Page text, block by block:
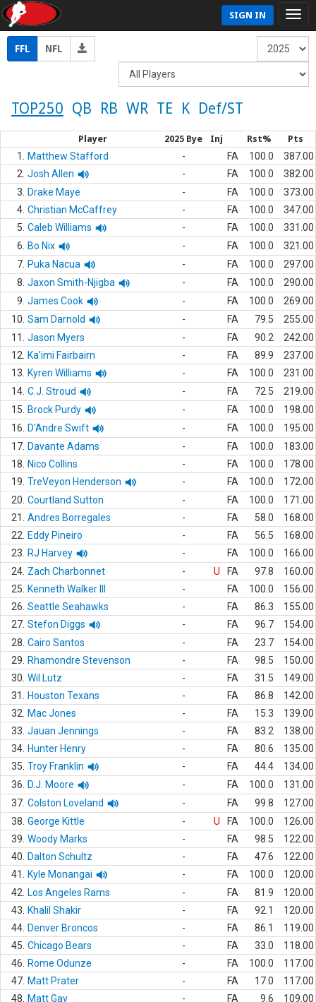
SIGN IN
FFL NFL
TOP250 QB RB WR TE K Def/ST
Player 2025 Bye Inj Rst% Pts
1. Matthew Stafford - FA 100.0
387.00
2. Josh Allen - FA 100.0
382.00
3.
Drake Maye - FA 100.0
373.00
4. Christian McCaffrey - FA 100.0
347.00
5. Caleb Williams - FA 100.0
331.00
6.
Bo Nix - FA 100.0
321.00
7. Puka Nacua - FA 100.0
297.00
8. Jaxon Smith-Njigba - FA 100.0
290.00
9. James Cook - FA 100.0
269.00
10. Sam Darnold - FA 79.5
255.00
11.
Jason Myers - FA 90.2
242.00
12.
Ka'imi Fairbairn - FA 89.9
237.00
13.
Kyren Williams - FA 100.0
231.00
14. C.J. Stroud - FA 72.5
219.00
15.
Brock Purdy - FA 100.0
198.00
16.
D'Andre Swift - FA 100.0
195.00
17. Davante Adams - FA 100.0
183.00
18.
Nico Collins - FA 100.0
178.00
19. TreVeyon Henderson - FA 100.0
172.00
20. Courtland Sutton - FA 100.0
171.00
21.
Andres Borregales - FA 58.0
168.00
22.
Eddy Pineiro - FA 56.5
168.00
23.
RJ Harvey - FA 100.0
166.00
24. Zach Charbonnet - U FA 97.8
160.00
25.
Kenneth Walker III - FA 100.0
156.00
26. Seattle Seahawks - FA 86.3
155.00
27. Stefon Diggs - FA 96.7
154.00
28. Cairo Santos - FA 23.7
154.00
29.
Rhamondre Stevenson - FA 98.5
150.00
30. Wil Lutz - FA 31.5
149.00
31.
Houston Texans - FA 86.8
142.00
32.
Mac Jones - FA 15.3
139.00
33. Jauan Jennings - FA 83.2
138.00
34. Hunter Henry - FA 80.6
135.00
35. Troy Franklin - FA 44.4
134.00
36.
D.J. Moore - FA 100.0
131.00
37. Colston Loveland - FA 99.8
127.00
38. George Kittle - U FA 100.0
126.00
39. Woody Marks - FA 98.5
122.00
40.
Dalton Schultz - FA 47.6
122.00
41.
Kyle Monangai - FA 100.0
120.00
42.
Los Angeles Rams - FA 81.9
120.00
43.
Khalil Shakir - FA 92.1
120.00
44. Denver Broncos - FA 86.1
119.00
45. Chicago Bears - FA 33.0
118.00
46.
Rome Odunze - FA 100.0
117.00
47. Matt Prater - FA 17.0
117.00
48.
Matt Gay - FA 9.6
109.00